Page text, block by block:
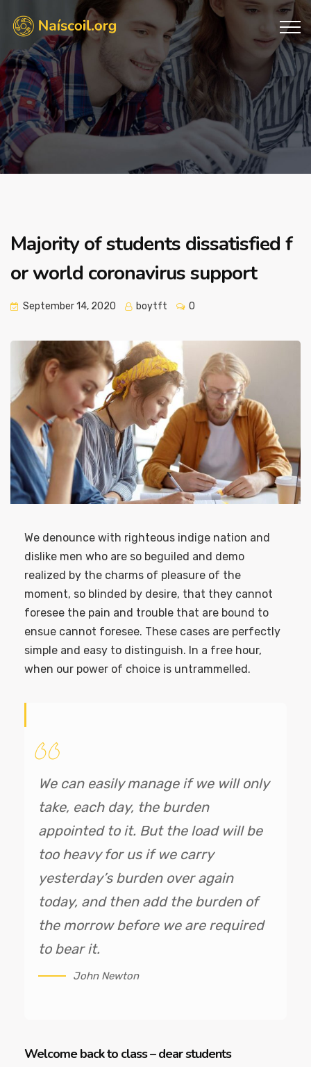
Majority of students dissatisfied f
or world coronavirus support
September 14, 2020 boytft 0
We denounce with righteous indige nation and
dislike men who are so beguiled and demo
realized by the charms of pleasure of the
moment, so blinded by desire, that they cannot
foresee the pain and trouble that are bound to
ensue cannot foresee. These cases are perfectly
simple and easy to distinguish. In a free hour,
when our power of choice is untrammelled.
We can easily manage if we will only
take, each day, the burden
appointed to it. But the load will be
too heavy for us if we carry
yesterday’s burden over again
today, and then add the burden of
the morrow before we are required
to bear it.
John Newton
Welcome back to class – dear students